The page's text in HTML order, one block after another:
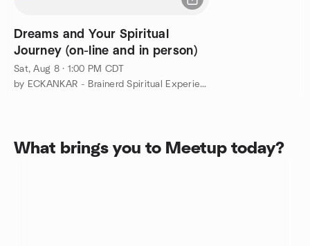
Dreams and Your Spiritual
Journey (on-line and in person)
Sat, Aug 8 · 1:00 PM CDT
by ECKANKAR - Brainerd Spiritual Experiences Group
What brings you to Meetup today?